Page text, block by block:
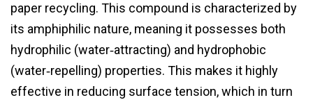
paper recycling. This compound is characterized by
its amphiphilic nature, meaning it possesses both
hydrophilic (water‑attracting) and hydrophobic
(water‑repelling) properties. This makes it highly
effective in reducing surface tension, which in turn